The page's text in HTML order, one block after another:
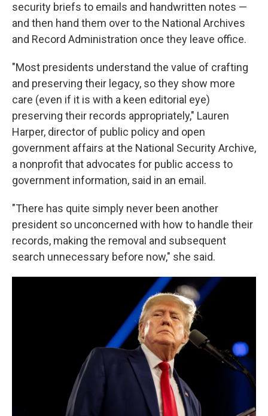
security briefs to emails and handwritten notes —
and then hand them over to the National Archives
and Record Administration once they leave office.
"Most presidents understand the value of crafting
and preserving their legacy, so they show more
care (even if it is with a keen editorial eye)
preserving their records appropriately," Lauren
Harper, director of public policy and open
government affairs at the National Security Archive,
a nonprofit that advocates for public access to
government information, said in an email.
"There has quite simply never been another
president so unconcerned with how to handle their
records, making the removal and subsequent
search unnecessary before now," she said.